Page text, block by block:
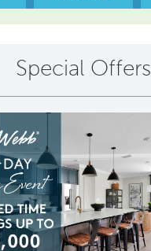
Special Offers